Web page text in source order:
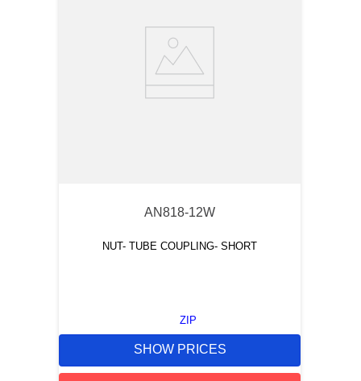
AN818-12W
NUT- TUBE COUPLING- SHORT
ZIP
SHOW PRICES